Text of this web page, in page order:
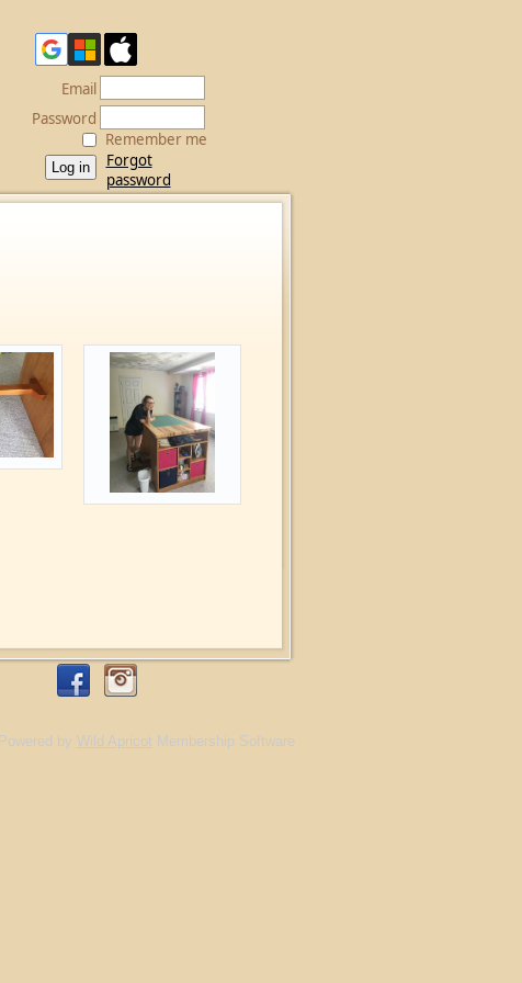
Email
Password
Remember me
Forgot
password
Powered by Wild Apricot Membership Software